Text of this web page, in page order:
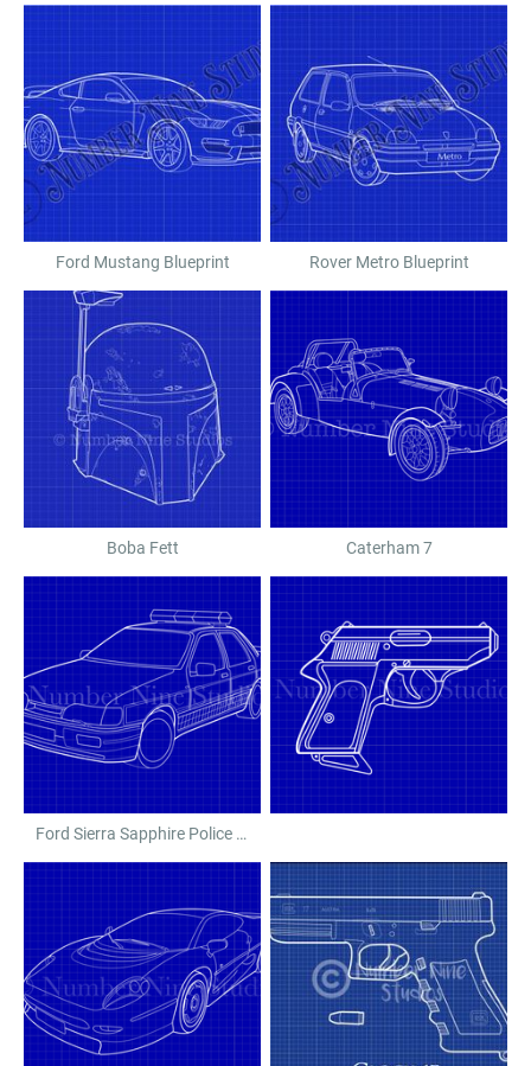
Ford Mustang Blueprint Rover Metro Blueprint
Boba Fett Caterham 7
Ford Sierra Sapphire Police Car